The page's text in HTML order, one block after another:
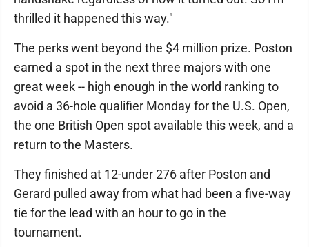
thrilled it happened this way."
The perks went beyond the $4 million prize. Poston
earned a spot in the next three majors with one
great week -- high enough in the world ranking to
avoid a 36-hole qualifier Monday for the U.S. Open,
the one British Open spot available this week, and a
return to the Masters.
They finished at 12-under 276 after Poston and
Gerard pulled away from what had been a five-way
tie for the lead with an hour to go in the
tournament.